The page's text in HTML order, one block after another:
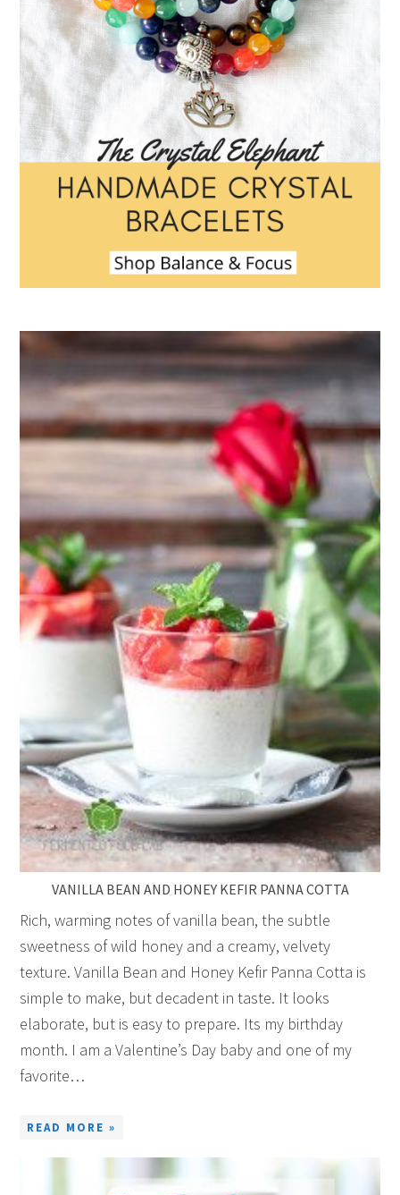
VANILLA BEAN AND HONEY KEFIR PANNA COTTA
Rich, warming notes of vanilla bean, the subtle
sweetness of wild honey and a creamy, velvety
texture. Vanilla Bean and Honey Kefir Panna Cotta is
simple to make, but decadent in taste. It looks
elaborate, but is easy to prepare. Its my birthday
month. I am a Valentine’s Day baby and one of my
favorite…
READ MORE »